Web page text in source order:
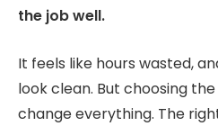
the job well.
It feels like hours wasted,
look clean. But choosing
change everything. The